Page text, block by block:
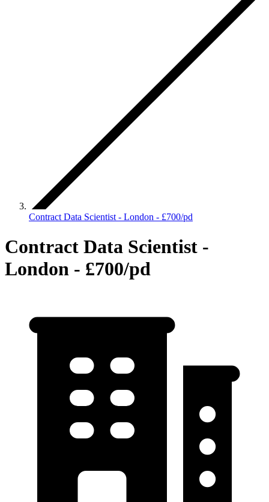
Contract Data Scientist - London - £700/pd
Contract Data Scientist -
London - £700/pd